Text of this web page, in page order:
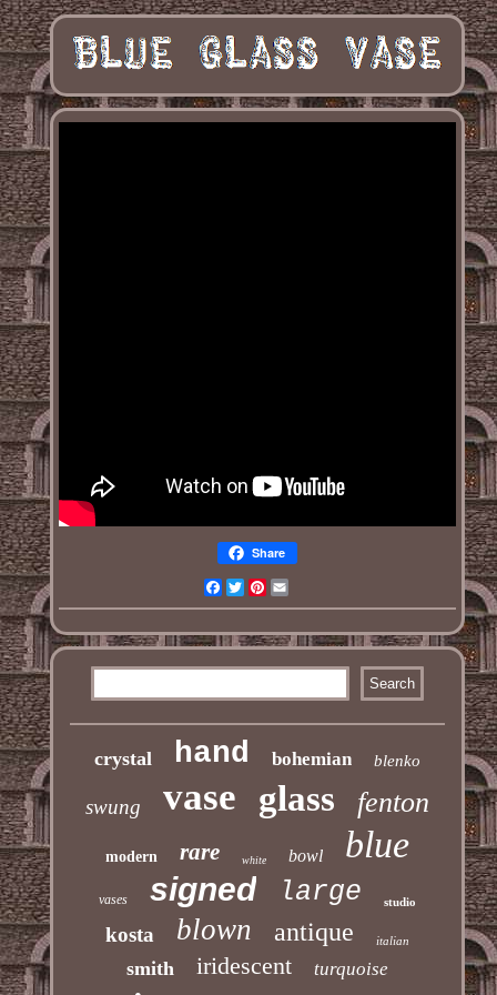
Share
Facebook
TwitterPinterest
crystal hand bohemian blenko
swung vase glass fenton
modern rare white bowl blue
vases signed large studio
kosta blown antique italian
smith iridescent turquoise